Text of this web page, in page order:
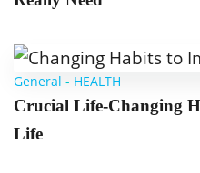
General - HEALTH
Crucial Life-Changing
Life